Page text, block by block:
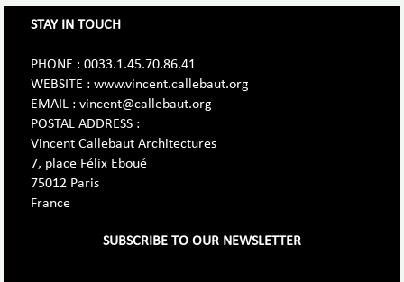
STAY IN TOUCH
PHONE : 0033.1.45.70.86.41
WEBSITE : www.vincent.callebaut.org
EMAIL : vincent@callebaut.org
POSTAL ADDRESS :
Vincent Callebaut Architectures
7, place Félix Eboué
75012 Paris
France
SUBSCRIBE TO OUR NEWSLETTER